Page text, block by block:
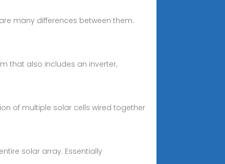
many differences between them.
that also includes an inverter,
of multiple solar cells wired together
solar array. Essentially